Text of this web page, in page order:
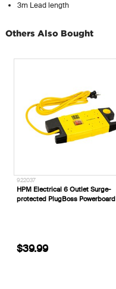
3m Lead length
Others Also Bought
922037
HPM Electrical 6 Outlet Surge-
protected PlugBoss Powerboard
$39.99